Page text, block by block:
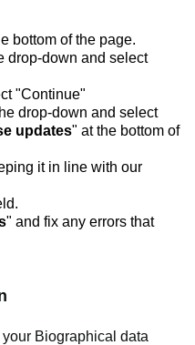
bottom of the page.
drop-down and select
"Continue"
drop-down and select
updates" at the bottom of
it in line with our
" and fix any errors that
Biographical data